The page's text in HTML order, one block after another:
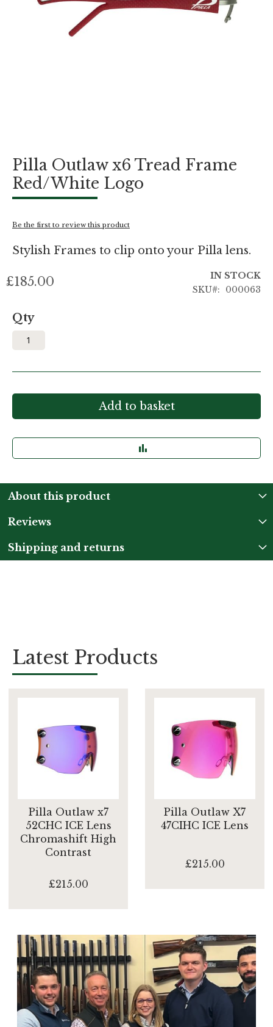
Pilla Outlaw x6 Tread Frame
Red/White Logo
Be the first to review this product
Stylish Frames to clip onto your Pilla lens.
£185.00
IN STOCK
SKU
000063
Qty
Add to basket
the
beginning
images
About this product
Reviews
Shipping and returns
Latest Products
Pilla Outlaw x7
52CHC ICE Lens
Chromashift High
Contrast
£215.00
Pilla Outlaw X7
47CIHC ICE Lens
£215.00